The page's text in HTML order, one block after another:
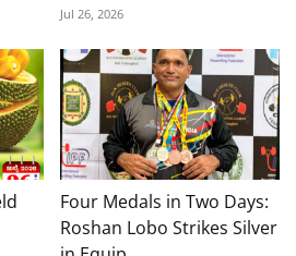
Jul 26, 2026
Four Medals in Two Days:
Roshan Lobo Strikes Silver